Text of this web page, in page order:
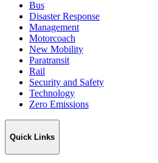
Bus
Disaster Response
Management
Motorcoach
New Mobility
Paratransit
Rail
Security and Safety
Technology
Zero Emissions
Quick Links